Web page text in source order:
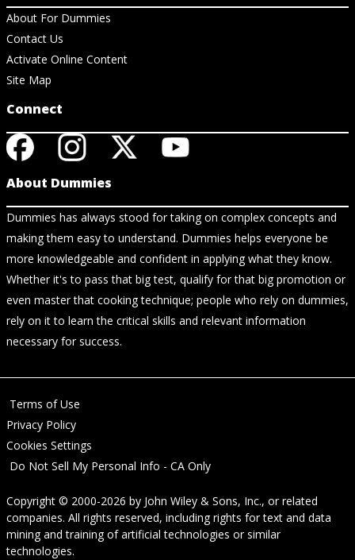
About For Dummies
Contact Us
Activate Online Content
Site Map
Connect
About Dummies
Dummies has always stood for taking on complex concepts and
making them easy to understand. Dummies helps everyone be
more knowledgeable and confident in applying what they know.
Whether it's to pass that big test, qualify for that big promotion or
even master that cooking technique; people who rely on dummies,
rely on it to learn the critical skills and relevant information
necessary for success.
Terms of Use
Privacy Policy
Cookies Settings
Do Not Sell My Personal Info - CA Only
Copyright © 2000-2026 by John Wiley & Sons, Inc., or related
companies. All rights reserved, including rights for text and data
mining and training of artificial technologies or similar
technologies.